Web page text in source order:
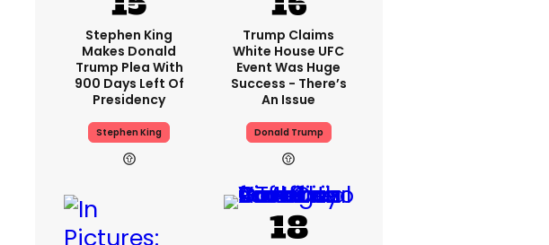
Stephen King
Makes Donald
Trump Plea With
900 Days Left Of
Presidency
Stephen King
Trump Claims
White House UFC
Event Was Huge
Success - There’s
An Issue
Donald Trump